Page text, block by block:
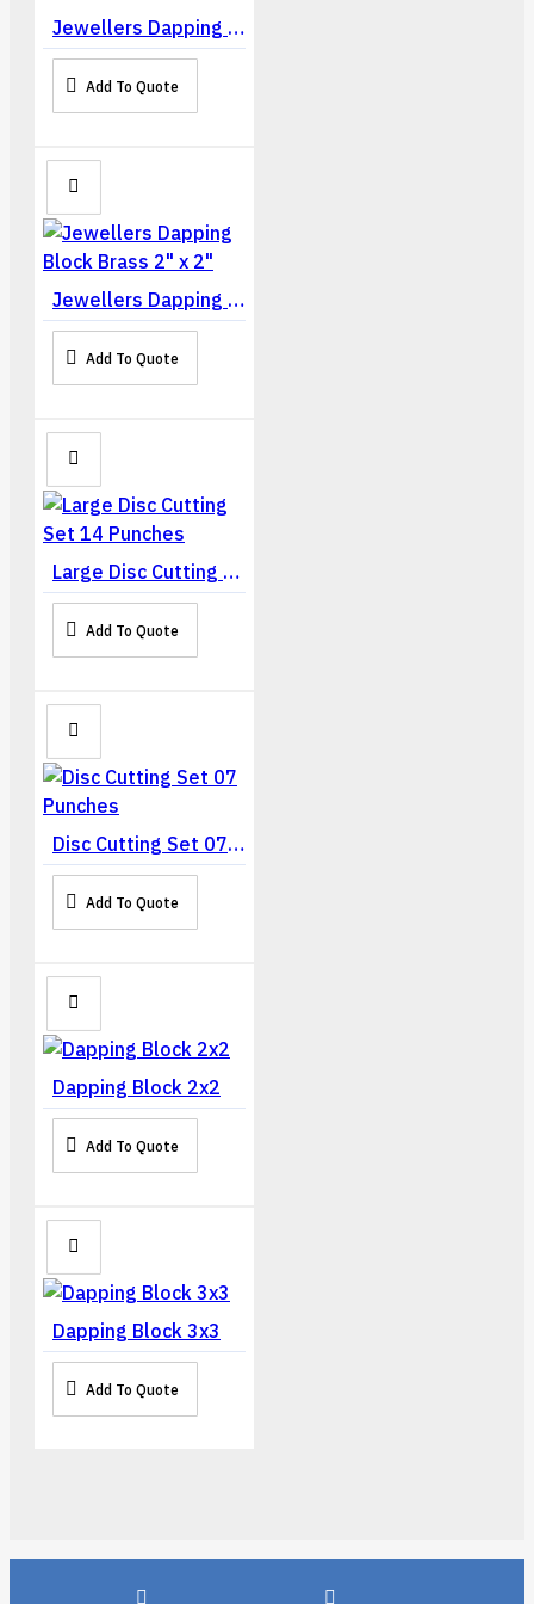
Jewellers Dapping Block Steel 2" x 2"
Add To Quote
Jewellers Dapping Block Brass 2" x 2"
Add To Quote
Large Disc Cutting Set 14 Punches
Add To Quote
Disc Cutting Set 07 Punches
Add To Quote
Dapping Block 2x2
Add To Quote
Dapping Block 3x3
Add To Quote